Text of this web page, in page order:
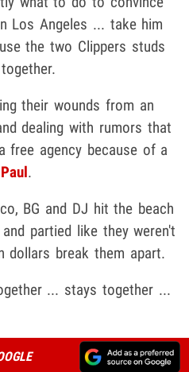
Los Angeles ... take him
the two Clippers studs
their wounds from an
dealing with rumors that
free agency because of a
.
BG and DJ hit the beach
partied like they weren't
dollars break them apart.
... stays together ...